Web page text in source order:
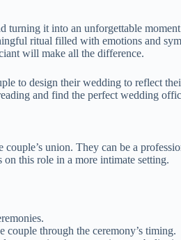
turning it into an unforgettable
ritual filled with emotions and
will make all the difference.
to design their wedding to reflect
and find the perfect wedding
union. They can be a
this role in a more intimate setting.
couple through the ceremony’s timing.